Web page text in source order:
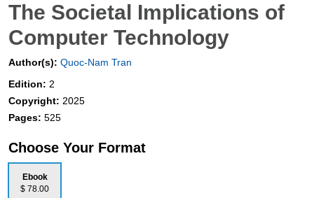
The Societal Implications of
Computer Technology
Author(s): Quoc-Nam Tran
Edition: 2
Copyright: 2025
Pages: 525
Choose Your Format
Ebook
$ 78.00